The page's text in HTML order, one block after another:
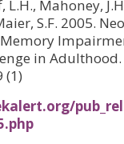
L.H., Mahoney,
S.F. 2005.
in Adulthood.
(1)